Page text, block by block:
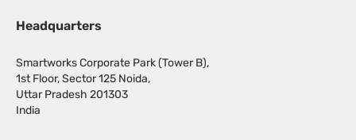
Headquarters
Smartworks Corporate Park (Tower B),
1st Floor, Sector 125 Noida,
Uttar Pradesh 201303
India